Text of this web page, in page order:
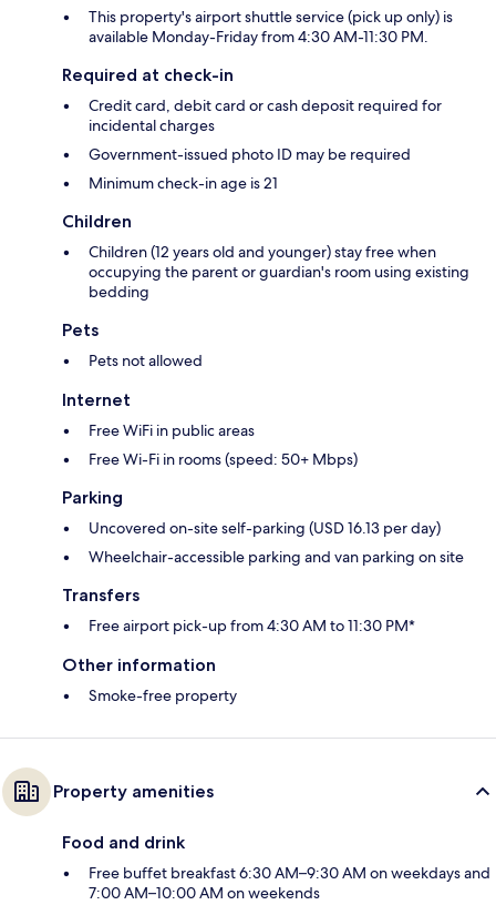
This property's airport shuttle service (pick up only) is
available Monday-Friday from 4:30 AM-11:30 PM.
Required at check-in
Credit card, debit card or cash deposit required for
incidental charges
Government-issued photo ID may be required
Minimum check-in age is 21
Children
Children (12 years old and younger) stay free when
occupying the parent or guardian's room using existing
bedding
Pets
Pets not allowed
Internet
Free WiFi in public areas
Free Wi-Fi in rooms (speed: 50+ Mbps)
Parking
Uncovered on-site self-parking (USD 16.13 per day)
Wheelchair-accessible parking and van parking on site
Transfers
Free airport pick-up from 4:30 AM to 11:30 PM*
Other information
Smoke-free property
Property amenities
Food and drink
Free buffet breakfast 6:30 AM–9:30 AM on weekdays and
7:00 AM–10:00 AM on weekends